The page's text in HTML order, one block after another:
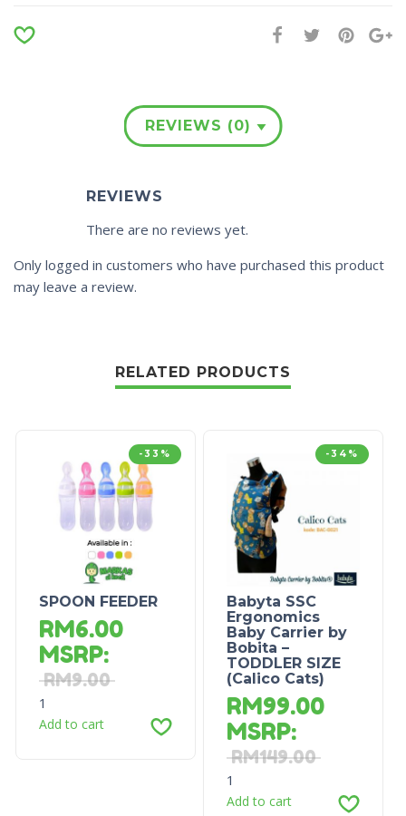
REVIEWS (0)
REVIEWS
There are no reviews yet.
Only logged in customers who have purchased this product
may leave a review.
RELATED PRODUCTS
-33%
SPOON FEEDER
RM6.00
MSRP:
RM9.00
1
Add to cart
-34%
Babyta SSC
Ergonomics
Baby Carrier by
Bobita –
TODDLER SIZE
(Calico Cats)
RM99.00
MSRP:
RM149.00
1
Add to cart